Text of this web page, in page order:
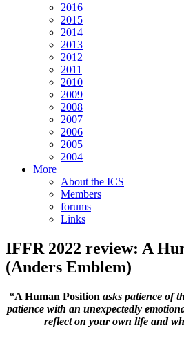
2016
2015
2014
2013
2012
2011
2010
2009
2008
2007
2006
2005
2004
More
About the ICS
Members
forums
Links
IFFR 2022 review: A
(Anders Emblem)
“A Human Position asks patience of
patience with an unexpectedly
reflect on your own life and